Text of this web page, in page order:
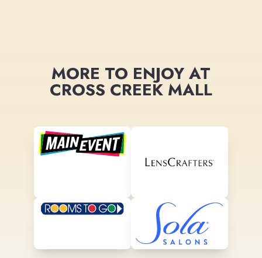
MORE TO ENJOY AT
CROSS CREEK MALL